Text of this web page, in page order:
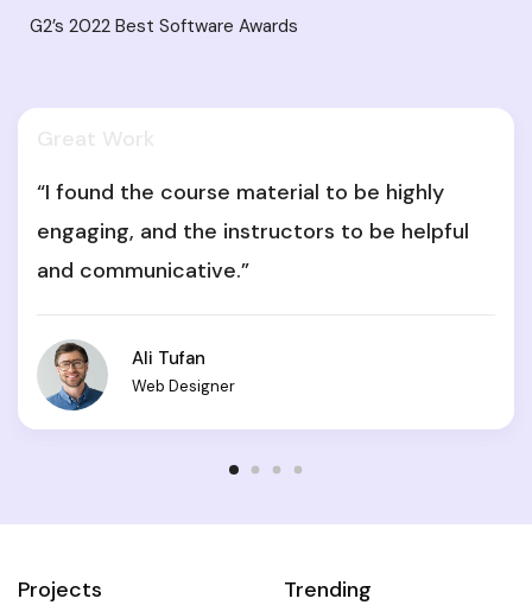
G2’s 2022 Best Software Awards
“I found the course material to be highly
engaging, and the instructors to be helpful
and communicative.”
Ali Tufan
Web Designer
Projects Trending